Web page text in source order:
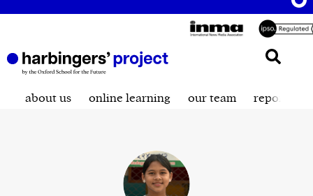
about us online learning our team reporting